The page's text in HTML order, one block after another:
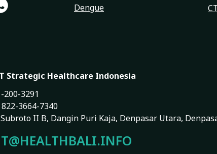
Dengue
Strategic Healthcare Indonesia
200-3291
3664-7340
Subroto II B, Dangin Puri Kaja, Denpasar Utara,